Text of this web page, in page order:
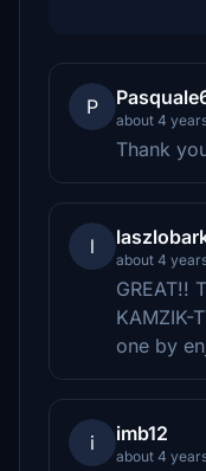
P
about 4
Thank
l
about 4
GREAT!!
KAMZIK-
one by
i imb12
about 4